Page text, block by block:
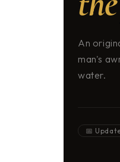
An
man's
water.
📅